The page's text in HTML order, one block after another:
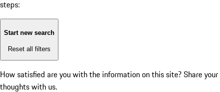
steps:
Start new search
Reset all filters
How satisfied are you with the information on this site? Share your
thoughts with us.